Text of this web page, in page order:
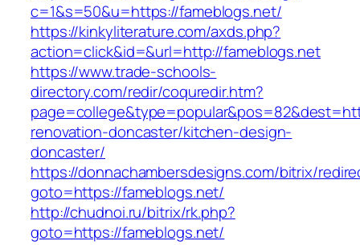
c=1&s=50&u=https://fameblogs.net/
https://kinkyliterature.com/axds.php?
action=click&id=&url=http://fameblogs.net
https://www.trade-schools-
directory.com/redir/coquredir.htm?
renovation-doncaster/kitchen-design-
doncaster/
https://donnachambersdesigns.com/bitrix/
goto=https://fameblogs.net/
http://chudnoi.ru/bitrix/rk.php?
goto=https://fameblogs.net/